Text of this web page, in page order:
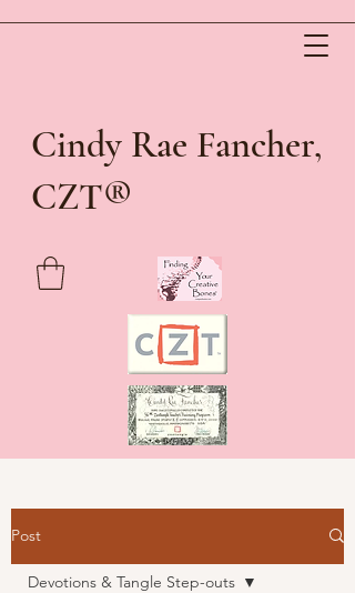
Cindy Rae Fancher,
CZT®
Post
Devotions & Tangle Step-outs